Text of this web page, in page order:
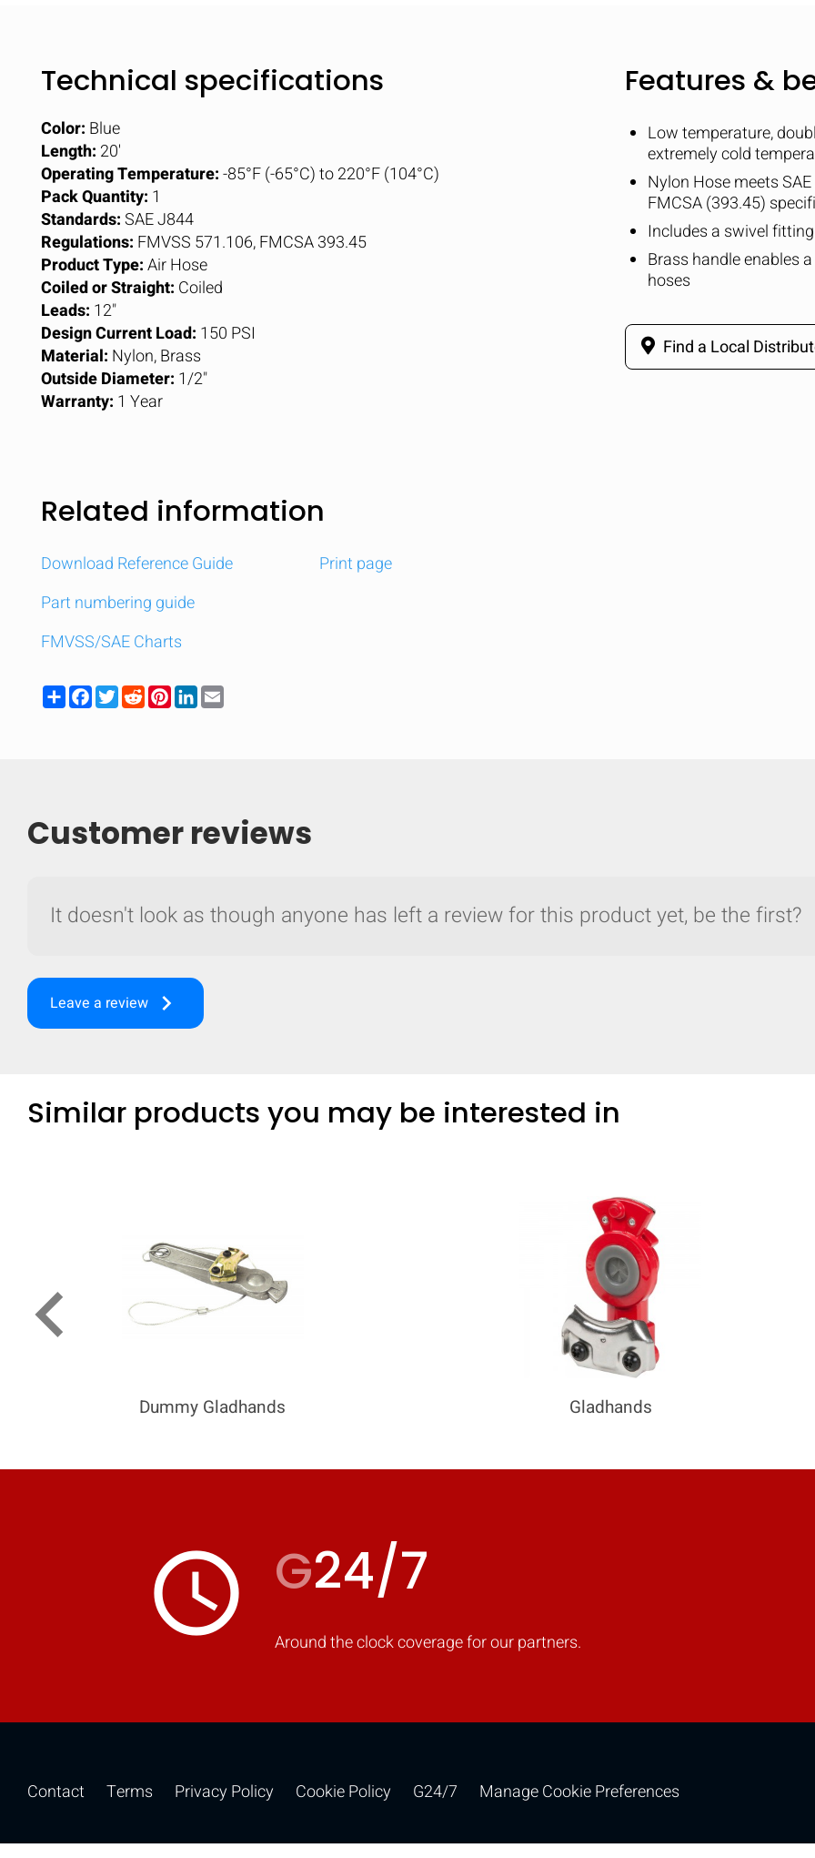
Compare
Technical specifications
Color: Blue
Length: 20'
Operating Temperature:-85°F (-65°C) to 220°F (104°C)
Pack Quantity: 1
Standards:SAE J844
Regulations: FMVSS 571.106, FMCSA 393.45
Product Type:Air Hose
Coiled or Straight: Coiled
Leads: 12"
Design Current Load: 150 PSI
Material: Nylon, Brass
Outside Diameter: 1/2"
Warranty: 1 Year
Features &
Low temperature,
extremely cold
Nylon Hose meets
FMCSA (393.45)
Includes a swivel
Brass handle enables
hoses
Find a Local
Related information
Download Reference Guide
Part numbering guide
FMVSS/SAE Charts
Print page
ShareFacebook
TwitterRedditPinterestLinkedIn
Customer reviews
It doesn't look as though anyone has left a review for this product yet, be the first?
Leave a review keyboard_arrow_right
Similar products you may be interested in
Dummy Gladhands Gladhands
keyboard_arrow_left
access_time G24/7
Around the clock coverage for our partners.
Contact Terms Privacy Policy Cookie Policy G24/7 Manage Cookie Preferences